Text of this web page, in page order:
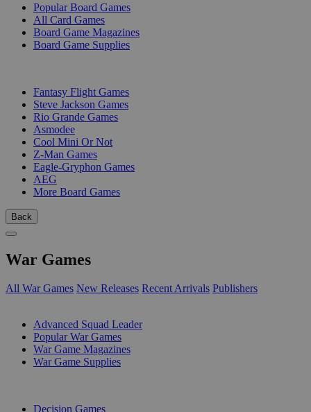
Popular Board Games
All Card Games
Board Game Magazines
Board Game Supplies
Fantasy Flight Games
Steve Jackson Games
Rio Grande Games
Asmodee
Cool Mini Or Not
Z-Man Games
Eagle-Gryphon Games
AEG
More Board Games
Back
War Games
All War Games New Releases Recent Arrivals Publishers
Advanced Squad Leader
Popular War Games
War Game Magazines
War Game Supplies
Decision Games